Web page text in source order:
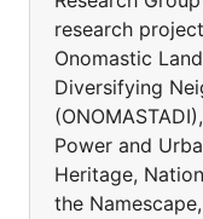
research
Onomastic
Diversifying
Power and
Heritage,
the